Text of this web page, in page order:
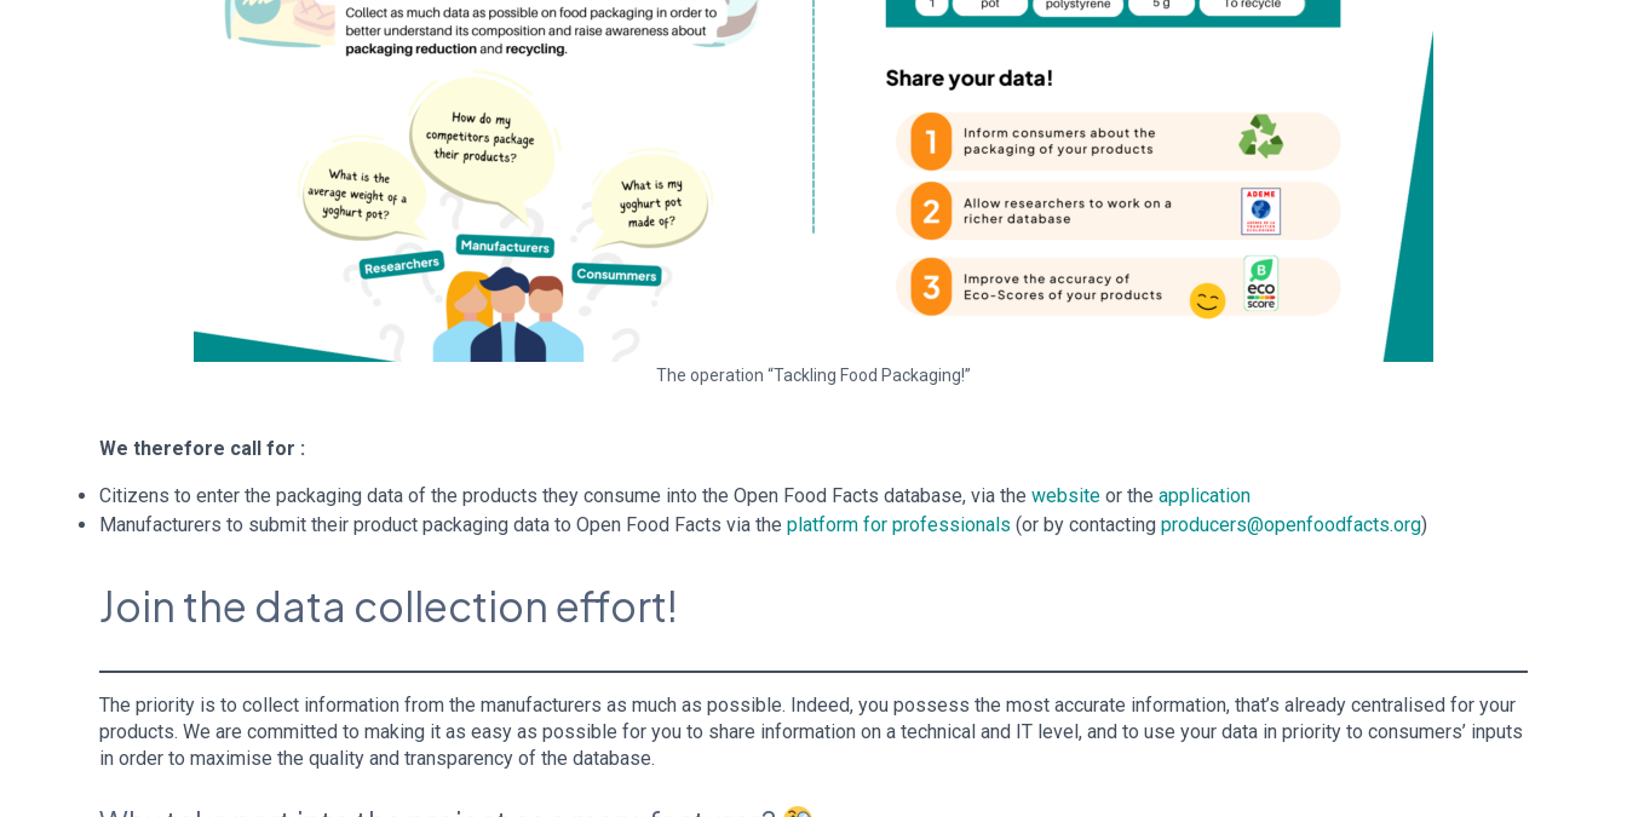
The operation “Tackling Food Packaging!”
We therefore call for :
Citizens to enter the packaging data of the products they consume into the Open Food Facts database, via thewebsite or theapplication
Manufacturers to submit their product packaging data to Open Food Facts via theplatform for professionals (or by contactingproducers@openfoodfacts.org)
Join the data collection effort!
The priority is to collect information from the manufacturers as much as possible. Indeed, you possess the most accurate information, that’s already centralised for your
products. We are committed to making it as easy as possible for you to share information on a technical and IT level, and to use your data in priority to consumers’ inputs
in order to maximise the quality and transparency of the database.